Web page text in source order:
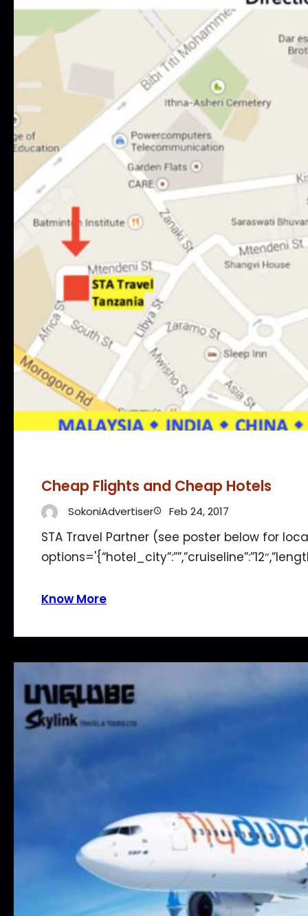
Cheap Flights and Cheap Hotels
SokoniAdvertiser Feb 24, 2017
STA Travel Partner (see poster below for
Know More